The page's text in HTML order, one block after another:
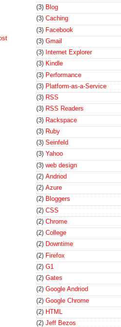
(3) Blog
(3) Caching
(3) Facebook
(3) Gmail
(3) Internet Explorer
(3) Kindle
(3) Performance
(3) Platform-as-a-Service
(3) RSS
(3) RSS Readers
(3) Rackspace
(3) Ruby
(3) Seinfeld
(3) Yahoo
(3) web design
(2) Andriod
(2) Azure
(2) Bloggers
(2) CSS
(2) Chrome
(2) College
(2) Downtime
(2) Firefox
(2) G1
(2) Gates
(2) Google Andriod
(2) Google Chrome
(2) HTML
(2) Jeff Bezos